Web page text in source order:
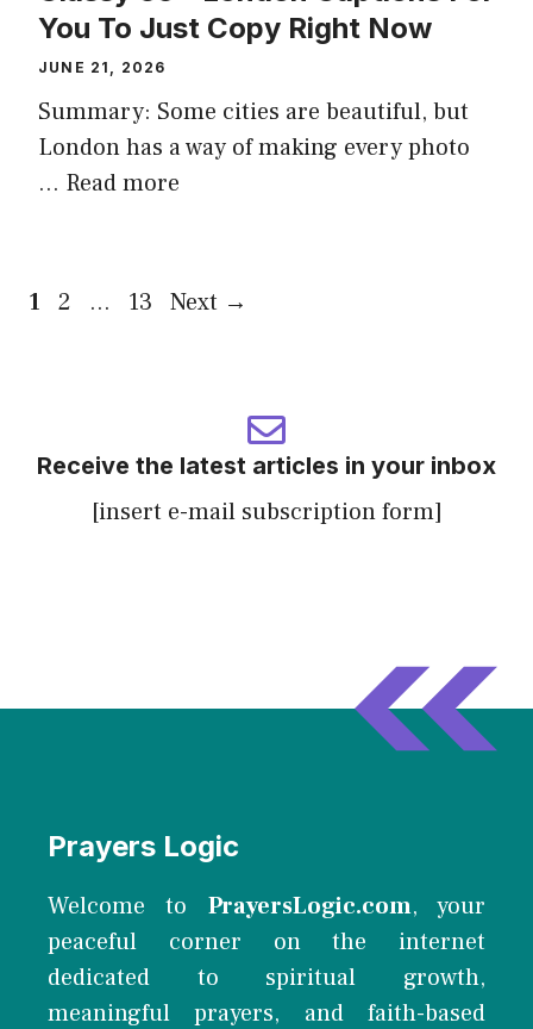
You To Just Copy Right Now
JUNE 21, 2026
Summary: Some cities are beautiful, but
London has a way of making every photo
... Read more
Page
1 Page
2 … Page
13 Next →
Receive the latest articles in your inbox
[insert e-mail subscription form]
Prayers Logic
Welcome to PrayersLogic.com, your
peaceful corner on the internet
dedicated to spiritual growth,
meaningful prayers, and faith-based